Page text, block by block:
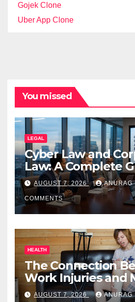
Gojek Clone
Uber App Clone
You missed
LEGAL
Cyber Law and
Law: A Complete
Business Owners
AUGUST 7, 2026 ANURAG
COMMENTS
HEALTH
The Connection
Work Injuries and
Health
AUGUST 7, 2026 ANURAG